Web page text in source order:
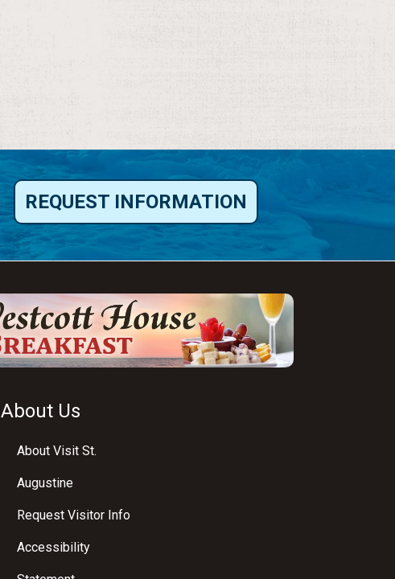
REQUEST INFORMATION
About Us
About Visit St.
Augustine
Request Visitor Info
Accessibility